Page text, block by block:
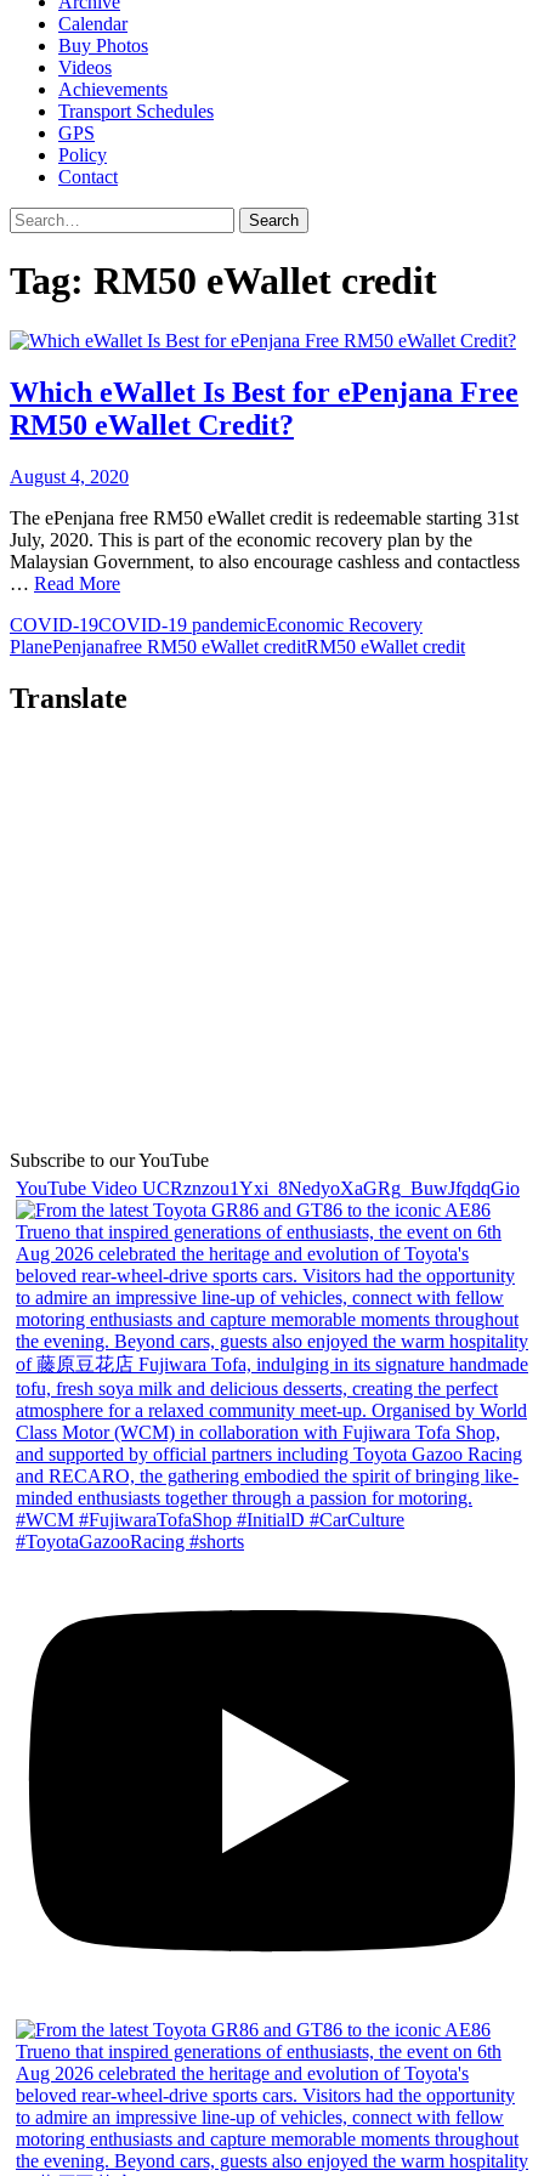
Calendar
Buy Photos
Videos
Achievements
Transport Schedules
GPS
Policy
Contact
Search
Tag: RM50 eWallet credit
Which eWallet Is Best for ePenjana Free
RM50 eWallet Credit?
August 4, 2020
The ePenjana free RM50 eWallet credit is redeemable starting 31st
July, 2020. This is part of the economic recovery plan by the
Malaysian Government, to also encourage cashless and contactless
… Read More
COVID-19COVID-19 pandemicEconomic Recovery
PlanePenjanafree RM50 eWallet creditRM50 eWallet credit
Translate
Subscribe to our YouTube
YouTube Video UCRznzou1Yxi_8NedyoXaGRg_BuwJfqdqGio